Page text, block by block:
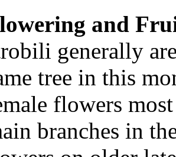
and
generally
tree in this
flowers
branches in